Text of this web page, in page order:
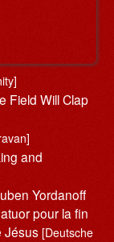
Field Will Clap
and
Yordanoff
pour la fin
Jésus [Deutsche